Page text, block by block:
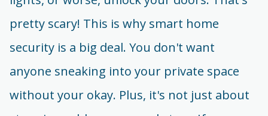
pretty scary! This is why smart home
security is a big deal. You don't want
anyone sneaking into your private space
without your okay. Plus, it's not just about